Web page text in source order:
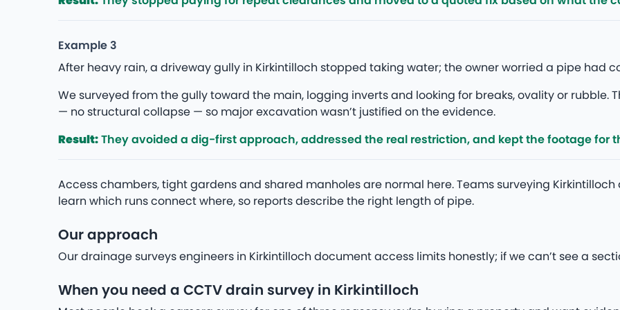
Example 3
After heavy rain, a driveway gully in Kirkintilloch stopped taking water; the owner worried a pipe had
We surveyed from the gully toward the main, logging inverts and looking for breaks, ovality or rubble.
— no structural collapse — so major excavation wasn’t justified on the evidence.
Result:They avoided a dig-first approach, addressed the real restriction, and kept the footage for
Access chambers, tight gardens and shared manholes are normal here. Teams surveying
learn which runs connect where, so reports describe the right length of pipe.
Our approach
Our drainage surveys engineers in Kirkintilloch document access limits honestly; if we can’t see a
When you need a CCTV drain survey in Kirkintilloch